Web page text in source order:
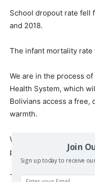
School dropout rate fell
and 2018.
The infant mortality rate
We are in the process
Health System, which
Bolivians access a free,
warmth.
We passed a law to
patients.
The above data are
Join
Sign up today to receive